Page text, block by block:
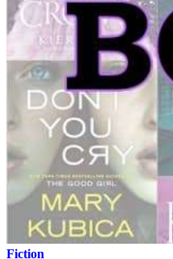
Fiction